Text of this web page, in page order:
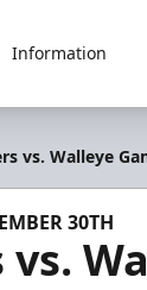
Information
vs. Walleye
30TH